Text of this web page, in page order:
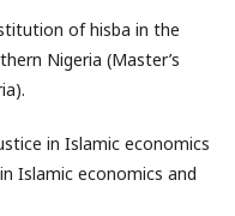
of hisba in the
Nigeria (Master’s
in Islamic economics
Islamic economics and